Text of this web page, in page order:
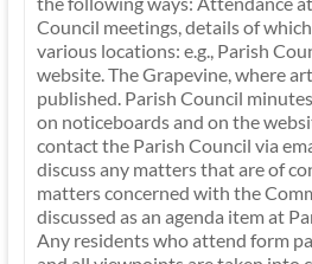
Council meetings, details of
various locations: e.g., Parish
website. The Grapevine, where
published. Parish Council
on noticeboards and on the
contact the Parish Council via
discuss any matters that are of
matters concerned with the
discussed as an agenda item at
Any residents who attend form